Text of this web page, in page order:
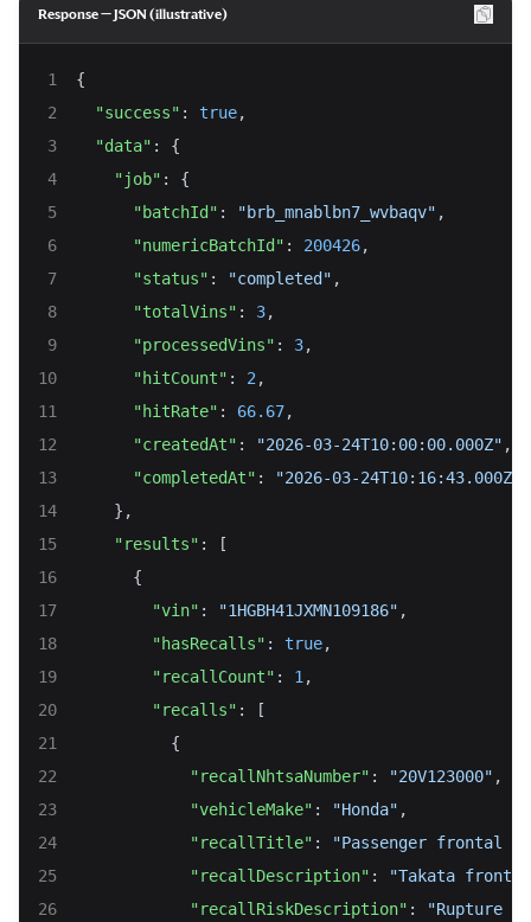
Response — JSON (illustrative)
{
"success" : true,
"data" : {
"job" : {
"batchId" : "brb_mnablbn7_wvbaqv" ,
"numericBatchId" : 200426,
"status" : "completed" ,
"totalVins" : 3,
"processedVins" : 3,
"hitCount" : 2 ,
"hitRate" : 66.67,
"createdAt" : "2026-03-24T10:00:00.000Z" ,
"completedAt" :
"2026-03-24T10:16:43.000Z"
    },
"results" : [
      {
"vin" : "1HGBH41JXMN109186" ,
"hasRecalls" : true,
"recallCount" : 1 ,
"recalls" : [
          {
"recallNhtsaNumber" : "20V123000" ,
"vehicleMake" : "Honda" ,
"recallTitle" :
"Passenger frontal
"recallDescription" :
"Takata front
"recallRiskDescription" : "Rupture